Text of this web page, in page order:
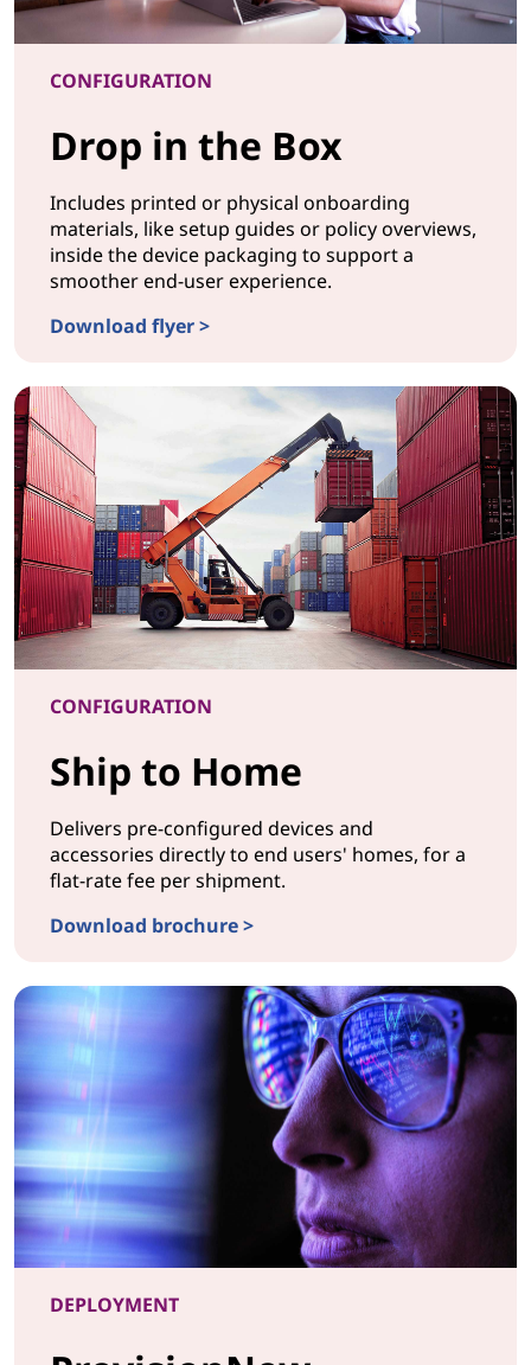
CONFIGURATION
Drop in the Box
Includes printed or physical onboarding
materials, like setup guides or policy overviews,
inside the device packaging to support a
smoother end-user experience.
Download flyer >
CONFIGURATION
Ship to Home
Delivers pre-configured devices and
accessories directly to end users' homes, for a
flat-rate fee per shipment.
Download brochure >
DEPLOYMENT